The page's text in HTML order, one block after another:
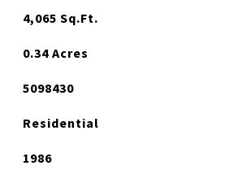
4,065 Sq.Ft.
0.34 Acres
5098430
Residential
1986